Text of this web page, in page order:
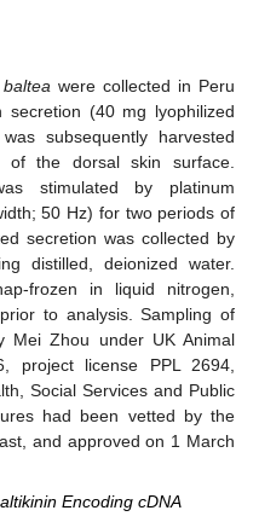
were collected in Peru
secretion (40 mg lyophilized
subsequently harvested
of the dorsal skin surface.
stimulated by platinum
50 Hz) for two periods of
secretion was collected by
distilled, deionized water.
frozen in liquid nitrogen,
to analysis. Sampling of
Mei Zhou under UK Animal
project license PPL 2694,
Social Services and Public
had been vetted by the
and approved on 1 March
Encoding cDNA